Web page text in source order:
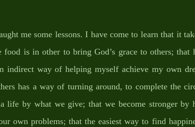
me some lessons. I have come to learn that it
food is in other to bring God’s grace to others; that
indirect way of helping myself achieve my own
has a way of turning around, to complete the
life by what we give; that we become stronger by
own problems; that the easiest way to find